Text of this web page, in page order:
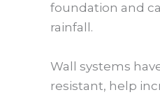
foundation and
rainfall.
Wall systems
resistant, help